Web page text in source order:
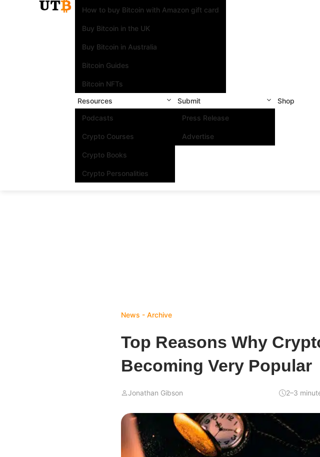
How to buy Bitcoin with Amazon gift card
Buy Bitcoin in the UK
Buy Bitcoin in Australia
Bitcoin Guides
Bitcoin NFTs
Resources
Podcasts
Crypto Courses
Crypto Books
Crypto Personalities
Submit
Press Release
Advertise
Shop
News - Archive
Top Reasons Why
Becoming Very Popular
Jonathan Gibson 2–3